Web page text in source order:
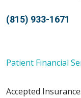
(815) 933-1671
Patient Financial
Accepted